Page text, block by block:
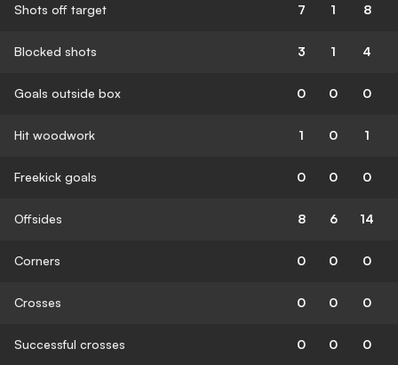
Shots off target 7 1 8
Blocked shots 3 1 4
Goals outside box 0 0 0
Hit woodwork 1 0 1
Freekick goals 0 0 0
Offsides 8 6 14
Corners 0 0 0
Crosses 0 0 0
Successful crosses 0 0 0